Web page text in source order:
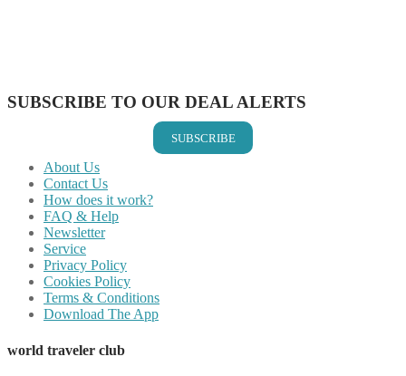
SUBSCRIBE TO OUR DEAL ALERTS
SUBSCRIBE
About Us
Contact Us
How does it work?
FAQ & Help
Newsletter
Service
Privacy Policy
Cookies Policy
Terms & Conditions
Download The App
world traveler club